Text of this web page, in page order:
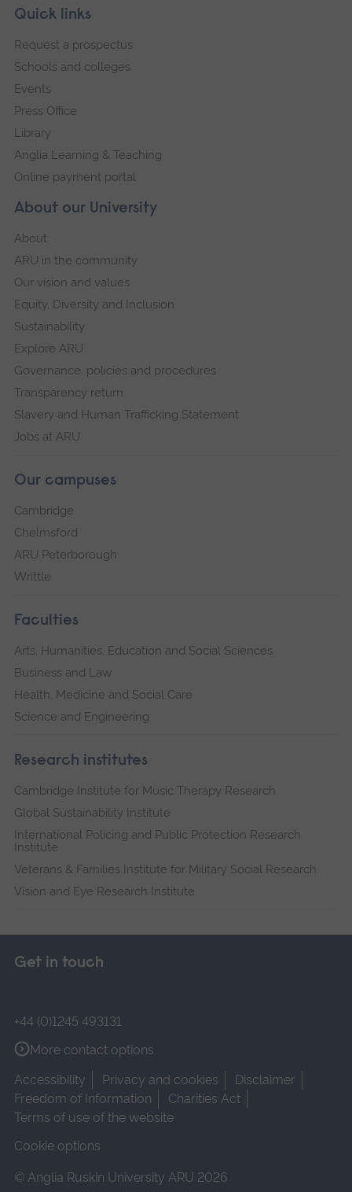
Footer
Skip
navigation
About our University
About
ARU in the community
Our vision and values
Equity, Diversity and Inclusion
Sustainability
Explore ARU
Governance, policies and procedures
Transparency return
Slavery and Human Trafficking Statement
Jobs at ARU
Our campuses
Cambridge
Chelmsford
ARU Peterborough
Writtle
Faculties
Arts, Humanities, Education and Social Sciences
Business and Law
Health, Medicine and Social Care
Science and Engineering
Research institutes
Cambridge Institute for Music Therapy Research
Global Sustainability Institute
International Policing and Public Protection Research
Institute
Veterans & Families Institute for Military Social Research
Vision and Eye Research Institute
Quick links
Request a prospectus
Schools and colleges
Events
Press Office
Library
Anglia Learning & Teaching
Online payment portal
Get in touch
+44 (0)1245 493131
More contact options
Accessibility
Privacy and cookies
Disclaimer
Freedom of Information
Charities Act
Terms of use of the website
Cookie options
© Anglia Ruskin University ARU 2026